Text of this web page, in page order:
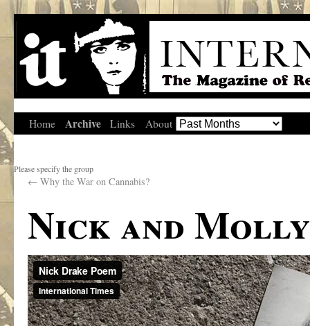
Home Archive Links About
Please specify the group
← Why the War on Cannabis?
Nick and Molly